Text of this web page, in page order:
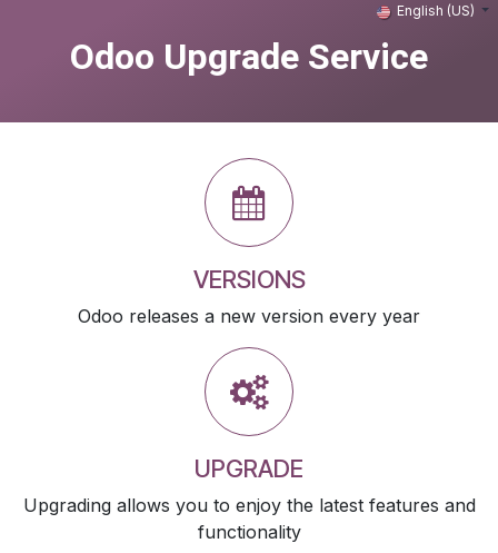
English (US)
Odoo Upgrade Service
VERSIONS
Odoo releases a new version every year
UPGRADE
Upgrading allows you to enjoy the latest features and
functionality